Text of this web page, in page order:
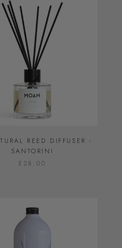
REED DIFFUSER -
SANTORINI
£28.00